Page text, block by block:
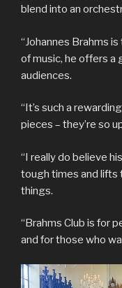
blend into an
“Johannes Brahms
of music, he offers a
audiences.
“It’s such a
pieces – they’re so
“I really do believe
tough times and lifts
things.
“Brahms Club is for
and for those who